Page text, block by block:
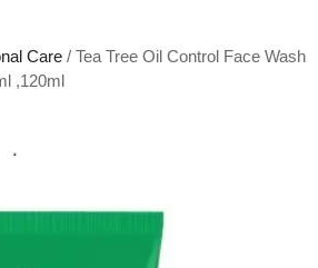
Care/ Tea Tree Oil Control Face Wash
,120ml